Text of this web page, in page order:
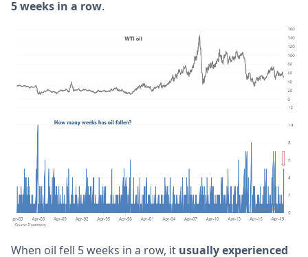
5 weeks in a row.
When oil fell 5 weeks in a row, it usually experienced